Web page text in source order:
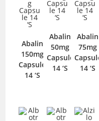
Abalin
150mg
Capsule
14 ‘S
Abalin
50mg
Capsule
14 ‘S
Abalin
75mg
Capsule
14 ‘S